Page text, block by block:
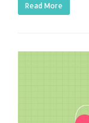
Read More